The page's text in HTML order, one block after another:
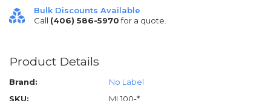
Bulk Discounts Available
Call (406) 586-5970for a quote.
Product Details
Brand:
No Label
SKU:
ML100-*